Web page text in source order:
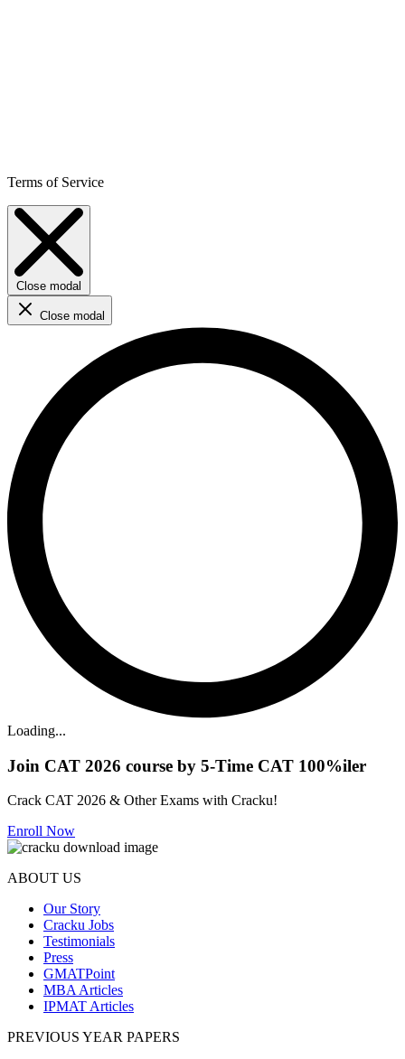
Terms of Service
Close modal
Close modal
Loading...
Join CAT 2026 course by 5-Time CAT 100%iler
Crack CAT 2026 & Other Exams with Cracku!
Enroll Now
ABOUT US
Our Story
Cracku Jobs
Testimonials
Press
GMATPoint
MBA Articles
IPMAT Articles
PREVIOUS YEAR PAPERS